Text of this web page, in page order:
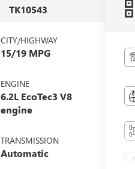
TK10543
CITY/HIGHWAY
15/19 MPG
ENGINE
6.2L EcoTec3 V8
engine
TRANSMISSION
Automatic